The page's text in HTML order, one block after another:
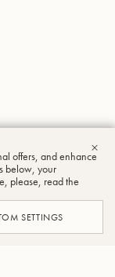
offers, and enhance
below, your
please, read the
SETTINGS